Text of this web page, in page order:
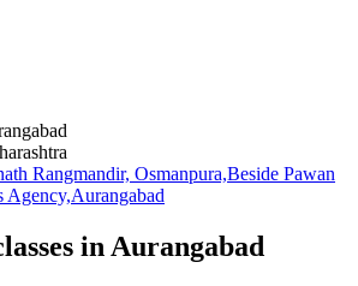
Rangmandir, Osmanpura,Beside Pawan
Agency,Aurangabad
in Aurangabad